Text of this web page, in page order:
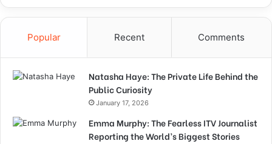
Popular Recent Comments
Natasha Haye: The Private Life Behind the
Public Curiosity
January 17, 2026
Emma Murphy: The Fearless ITV Journalist
Reporting the World’s Biggest Stories